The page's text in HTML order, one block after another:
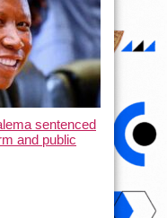
sentenced
and public